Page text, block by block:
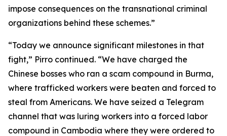
impose consequences on the transnational criminal
organizations behind these schemes.”
“Today we announce significant milestones in that
fight,” Pirro continued. “We have charged the
Chinese bosses who ran a scam compound in Burma,
where trafficked workers were beaten and forced to
steal from Americans. We have seized a Telegram
channel that was luring workers into a forced labor
compound in Cambodia where they were ordered to